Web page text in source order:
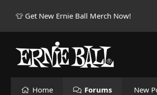
👕 Get New Ernie Ball Merch Now!
Home Forums New